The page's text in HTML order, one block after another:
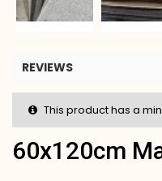
REVIEWS
60x120cm
This product has a